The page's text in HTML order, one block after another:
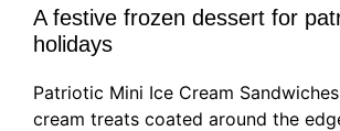
A festive frozen dessert for
holidays
Patriotic Mini Ice Cream
cream treats coated around the